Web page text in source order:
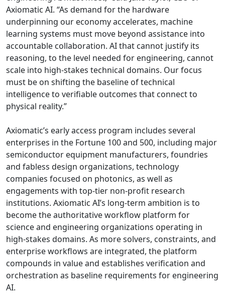
Axiomatic AI. “As demand for the hardware
underpinning our economy accelerates, machine
learning systems must move beyond assistance into
accountable collaboration. AI that cannot justify its
reasoning, to the level needed for engineering, cannot
scale into high-stakes technical domains. Our focus
must be on shifting the baseline of technical
intelligence to verifiable outcomes that connect to
physical reality.”
Axiomatic’s early access program includes several
enterprises in the Fortune 100 and 500, including major
semiconductor equipment manufacturers, foundries
and fabless design organizations, technology
companies focused on photonics, as well as
engagements with top-tier non-profit research
institutions. Axiomatic AI’s long-term ambition is to
become the authoritative workflow platform for
science and engineering organizations operating in
high-stakes domains. As more solvers, constraints, and
enterprise workflows are integrated, the platform
compounds in value and establishes verification and
orchestration as baseline requirements for engineering
AI.